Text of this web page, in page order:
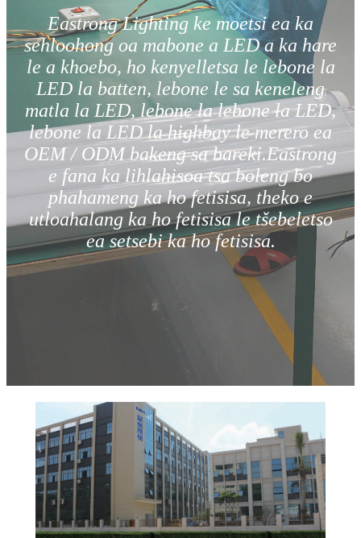
Eastrong Lighting ke moetsi ea ka
sehloohong oa mabone a LED a ka hare
le a khoebo, ho kenyelletsa le lebone la
LED la batten, lebone le sa keneleng
matla la LED, lebone la lebone la LED,
lebone la LED la highbay le merero ea
OEM / ODM bakeng sa bareki.Eastrong
e fana ka lihlahisoa tsa boleng bo
phahameng ka ho fetisisa, theko e
utloahalang ka ho fetisisa le tšebeletso
ea setsebi ka ho fetisisa.